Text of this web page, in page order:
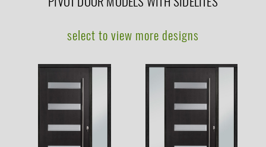
select to view more designs